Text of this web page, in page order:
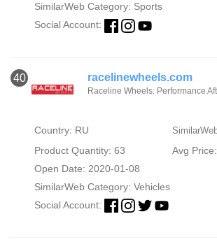
SimilarWeb Category: Sports
Social Account:
40 racelinewheels.com
Raceline Wheels: Performance
Country: RU
Product Quantity: 63
Avg
Open Date: 2020-01-08
SimilarWeb Category: Vehicles
Social Account: